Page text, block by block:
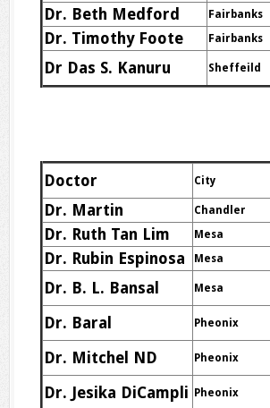
Dr. Beth Medford Fairbanks
Dr. Timothy Foote Fairbanks
Dr Das S. Kanuru Sheffeild
Doctor City
Dr. Martin Chandler
Dr. Ruth Tan Lim Mesa
Dr. Rubin Espinosa Mesa
Dr. B. L. Bansal Mesa
Dr. Baral Pheonix
Dr. Mitchel ND Pheonix
Dr. Jesika DiCampli Pheonix